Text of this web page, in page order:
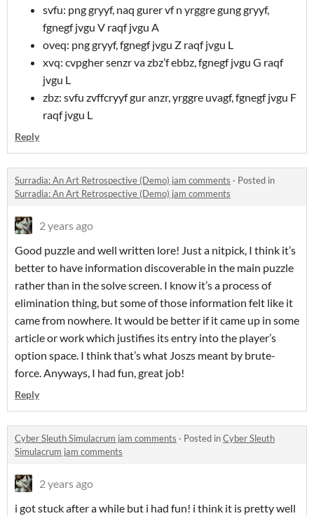
svfu: png gryyf, naq gurer vf n yrggre gung gryyf,
fgnegf jvgu V raqf jvgu A
oveq: png gryyf, fgnegf jvgu Z raqf jvgu L
xvq: cvpgher senzr va zbz’f ebbz, fgnegf jvgu G raqf
jvgu L
zbz: svfu zvffcryyf gur anzr, yrggre uvagf, fgnegf jvgu F
raqf jvgu L
Reply
Surradia: An Art Retrospective (Demo) jam comments · Posted in
Surradia: An Art Retrospective (Demo) jam comments
2 years ago
Good puzzle and well written lore! Just a nitpick, I think it’s
better to have information discoverable in the main puzzle
rather than in the solve screen. I know it’s a process of
elimination thing, but some of those information felt like it
came from nowhere. It would be better if it came up in some
article or work which justifies its entry into the player’s
option space. I think that’s what Joszs meant by brute-
force. Anyways, I had fun, great job!
Reply
Cyber Sleuth Simulacrum jam comments · Posted inCyber Sleuth
Simulacrum jam comments
2 years ago
i got stuck after a while but i had fun! i think it is pretty well